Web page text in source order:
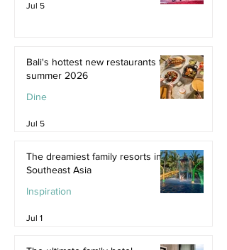
Jul 5
Bali's hottest new restaurants for
summer 2026
Dine
Jul 5
The dreamiest family resorts in
Southeast Asia
Inspiration
Jul 1